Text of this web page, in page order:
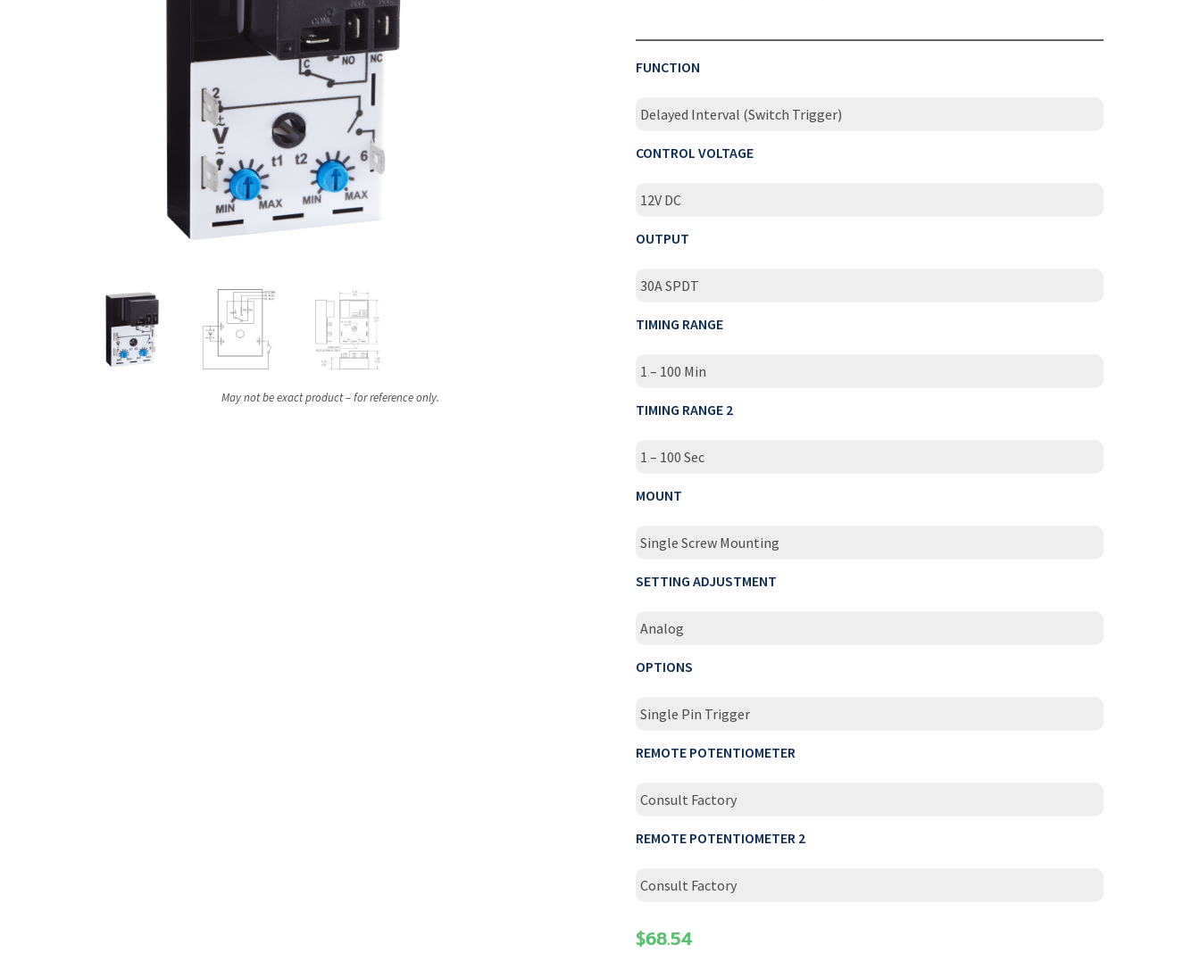
May not be exact product – for reference only.
FUNCTION
Delayed Interval (Switch Trigger)
CONTROL VOLTAGE
12V DC
OUTPUT
30A SPDT
TIMING RANGE
1 – 100 Min
TIMING RANGE 2
1 – 100 Sec
MOUNT
Single Screw Mounting
SETTING ADJUSTMENT
Analog
OPTIONS
Single Pin Trigger
REMOTE POTENTIOMETER
Consult Factory
REMOTE POTENTIOMETER 2
Consult Factory
$68.54